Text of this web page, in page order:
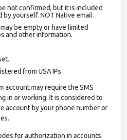
not confirmed, but it is included
by yourself. NOT Native email.
be empty or have limited
and other information.
from USA IPs.
account may require the SMS
in or working. It is considered to
account by your phone number or
for authorization in accounts.